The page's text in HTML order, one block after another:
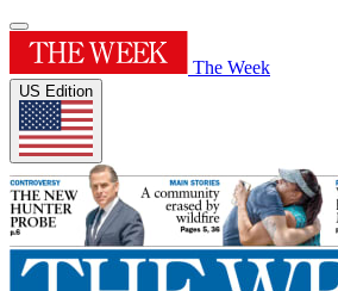
The Week
US Edition